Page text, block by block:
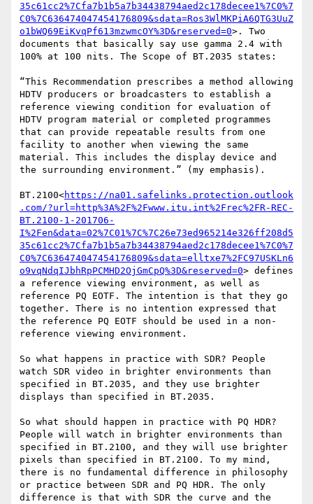
35c61cc2%7Cfa7b1b5a7b34438794aed2c178decee1%7C0%7
C0%7C636474047454176809&sdata=Ros3WlMKPiA6QTG3UuZ
o1bWQ69EiKvqPf613mzwmcOY%3D&reserved=0>. Two
documents that basically say use gamma 2.4 with
100% at 100 nits. The Scope of BT.2035 states:
“This Recommendation prescribes a method allowing
HDTV producers or broadcasters to establish a
reference viewing condition for evaluation of
HDTV program material or completed programmes
that can provide repeatable results from one
facility to another when viewing the same
material. This includes the display device and
the surrounding environment.” (my emphasis).
BT.2100<https://na01.safelinks.protection.outlook
.com/?url=http%3A%2F%2Fwww.itu.int%2Frec%2FR-REC-
BT.2100-1-201706-
I%2Fen&data=02%7C01%7C%7C26e73ed965214e326ff208d5
35c61cc2%7Cfa7b1b5a7b34438794aed2c178decee1%7C0%7
C0%7C636474047454176809&sdata=elltxe7%2FC97USKLn6
o9vqNdqIJbhRpPCMHD2OjGmCpQ%3D&reserved=0> defines
a reference viewing environment, as well as
reference PQ EOTF. The intention is that they go
together. There is no intention expressed that
the reference PQ EOTF should be used in a non-
reference viewing environment.
So what happens in practice with SDR? People
watch SDR video in brighter environments than
specified in BT.2035, and they use brighter
displays than specified in BT.2035.
So what should happen in practice with PQ HDR?
People will watch in brighter environments than
specified in BT.2100, and they will use brighter
pixels than specified in BT.2100. To my mind,
there is no fundamental difference in philosophy
or practice between SDR and PQ HDR. The only
difference is that with SDR the curve and the